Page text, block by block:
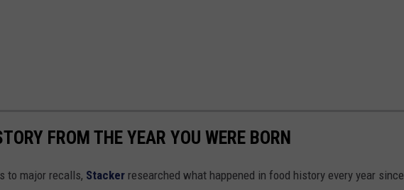
FROM THE YEAR YOU WERE BORN
to major recalls, Stacker researched what happened in food history every year since